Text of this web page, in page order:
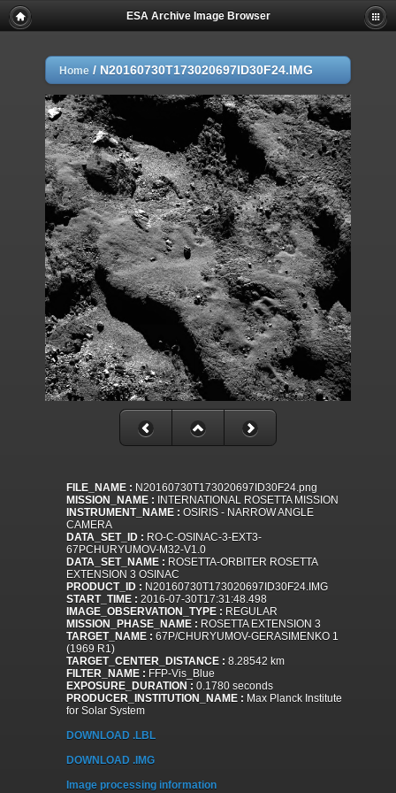
ESA Archive Image Browser
Home / N20160730T173020697ID30F24.IMG
FILE_NAME : N20160730T173020697ID30F24.png
MISSION_NAME : INTERNATIONAL ROSETTA MISSION
INSTRUMENT_NAME : OSIRIS - NARROW ANGLE
CAMERA
DATA_SET_ID : RO-C-OSINAC-3-EXT3-
67PCHURYUMOV-M32-V1.0
DATA_SET_NAME : ROSETTA-ORBITER ROSETTA
EXTENSION 3 OSINAC
PRODUCT_ID : N20160730T173020697ID30F24.IMG
START_TIME : 2016-07-30T17:31:48.498
IMAGE_OBSERVATION_TYPE : REGULAR
MISSION_PHASE_NAME : ROSETTA EXTENSION 3
TARGET_NAME : 67P/CHURYUMOV-GERASIMENKO 1
(1969 R1)
TARGET_CENTER_DISTANCE : 8.28542 km
FILTER_NAME : FFP-Vis_Blue
EXPOSURE_DURATION : 0.1780 seconds
PRODUCER_INSTITUTION_NAME : Max Planck Institute
for Solar System
DOWNLOAD .LBL
DOWNLOAD .IMG
Image processing information